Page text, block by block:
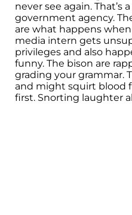
never see again. That’s
government agency.
are what happens
media intern gets
privileges and also
funny. The bison are
grading your grammar.
and might squirt blood
first. Snorting laughter